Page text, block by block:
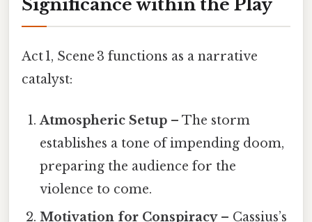
Significance within the Play
Act 1, Scene 3 functions as a narrative
catalyst:
Atmospheric Setup – The storm
establishes a tone of impending doom,
preparing the audience for the
violence to come.
Motivation for Conspiracy– Cassius’s